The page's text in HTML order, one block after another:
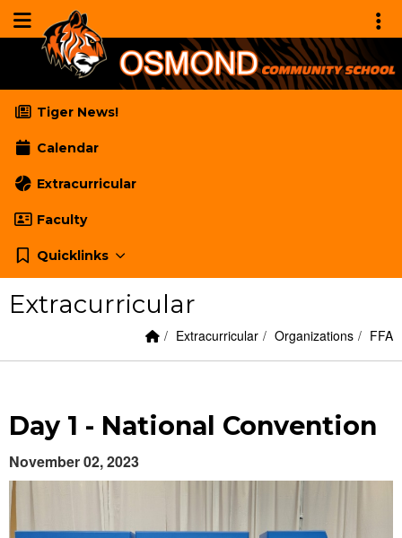
Quick Links
Skip to main content
Skip to navigation
Menu Toggle
Osmond Community
Tiger News!
Calendar
Extracurricular
Faculty
Quicklinks
Extracurricular
Home Link
breadcrumbs:
Extracurricular breadcrumbs:
Organizations FFA
Day 1 - National Convention
November 02, 2023